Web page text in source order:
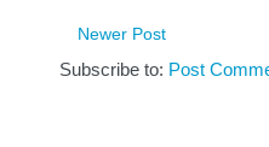
Newer Post
Subscribe to: Post